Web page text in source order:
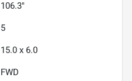
106.3"
5
15.0 x 6.0
FWD